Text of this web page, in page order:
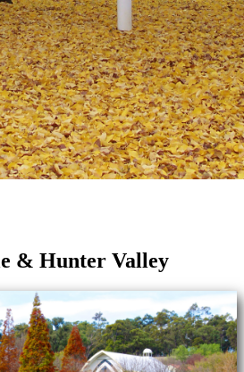
& Hunter Valley